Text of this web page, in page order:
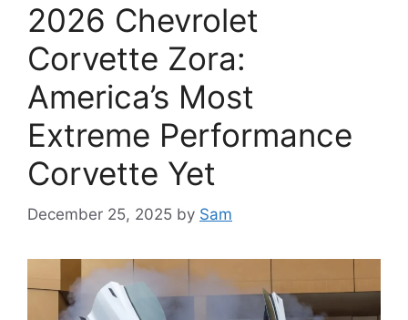
2026 Chevrolet
Corvette Zora:
America’s Most
Extreme Performance
Corvette Yet
December 25, 2025 by Sam